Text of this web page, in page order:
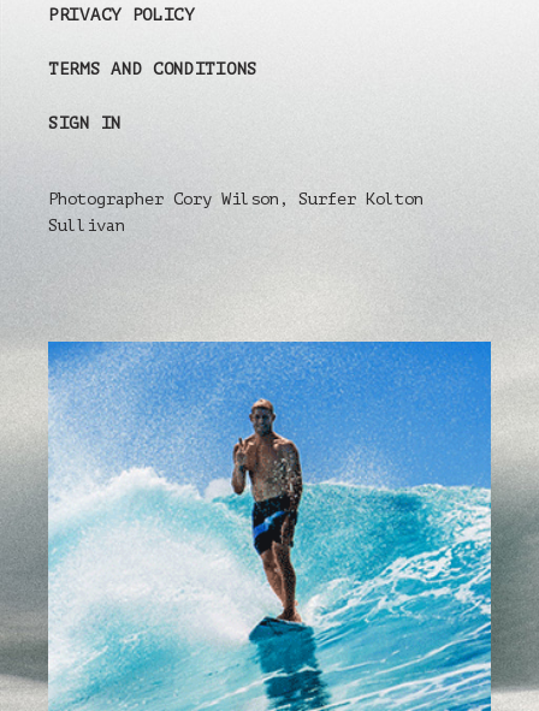
PRIVACY POLICY
TERMS AND CONDITIONS
SIGN IN
Photographer Cory Wilson, Surfer Kolton
Sullivan